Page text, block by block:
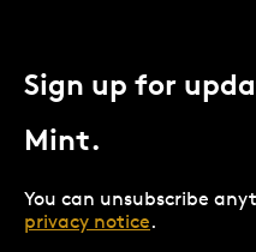
Sign up for
Mint.
You can unsubscribe
privacy notice.